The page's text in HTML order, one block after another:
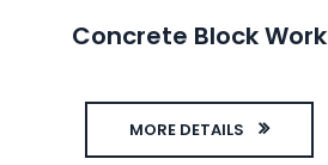
Concrete Block Work
MORE DETAILS